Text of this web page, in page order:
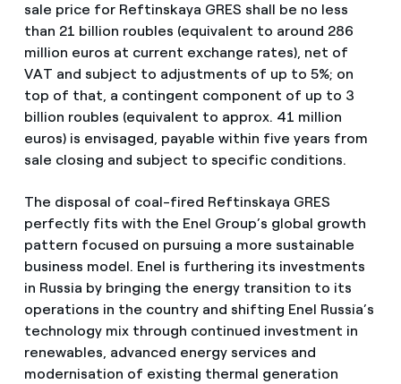
sale price for Reftinskaya GRES shall be no less
than 21 billion roubles (equivalent to around 286
million euros at current exchange rates), net of
VAT and subject to adjustments of up to 5%; on
top of that, a contingent component of up to 3
billion roubles (equivalent to approx. 41 million
euros) is envisaged, payable within five years from
sale closing and subject to specific conditions.
The disposal of coal-fired Reftinskaya GRES
perfectly fits with the Enel Group’s global growth
pattern focused on pursuing a more sustainable
business model. Enel is furthering its investments
in Russia by bringing the energy transition to its
operations in the country and shifting Enel Russia’s
technology mix through continued investment in
renewables, advanced energy services and
modernisation of existing thermal generation